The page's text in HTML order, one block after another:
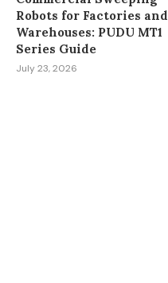
Robots for Factories and
Warehouses: PUDU MT1
Series Guide
July 23, 2026